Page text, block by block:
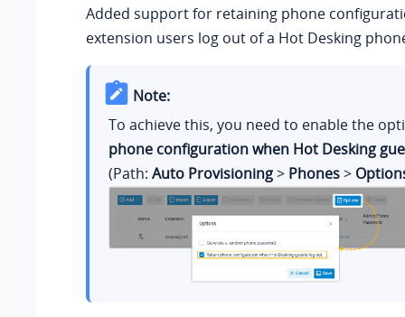
Added support for retaining phone
extension users log out of a Hot Desking
Note:
To achieve this, you need to enable the
phone configuration when Hot Desking
(Path: Auto Provisioning> Phones>